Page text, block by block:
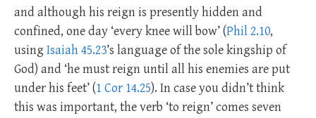
and although his reign is presently hidden and
confined, one day ‘every knee will bow’ (Phil 2.10,
using Isaiah 45.23’s language of the sole kingship of
God) and ‘he must reign until all his enemies are put
under his feet’ (1 Cor 14.25). In case you didn’t think
this was important, the verb ‘to reign’ comes seven